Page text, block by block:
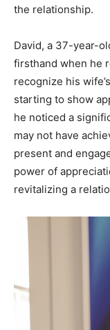
the relationship.
David, a 37-year-
firsthand when he
recognize his
starting to show
he noticed a
may not have
present and
power of
revitalizing a